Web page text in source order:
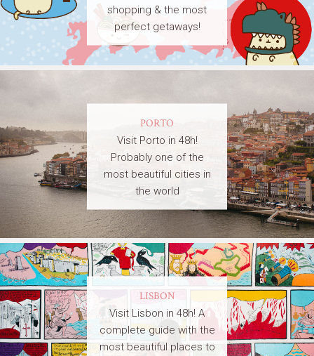
shopping & the most
perfect getaways!
PORTO
Visit Porto in 48h!
Probably one of the
most beautiful cities in
the world
LISBON
Visit Lisbon in 48h! A
complete guide with the
most beautiful places to